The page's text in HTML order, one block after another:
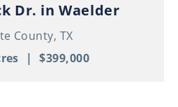
Dr. in Waelder
County, TX
| $399,000